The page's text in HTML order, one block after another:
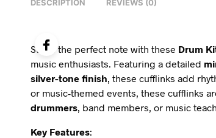
DESCRIPTION REVIEWS (0)
Strike the perfect note with these Drum
music enthusiasts. Featuring a detailed
silver-tone finish , these cufflinks add
or music-themed events, these cufflinks
drummers , band members, or music
Key Features: